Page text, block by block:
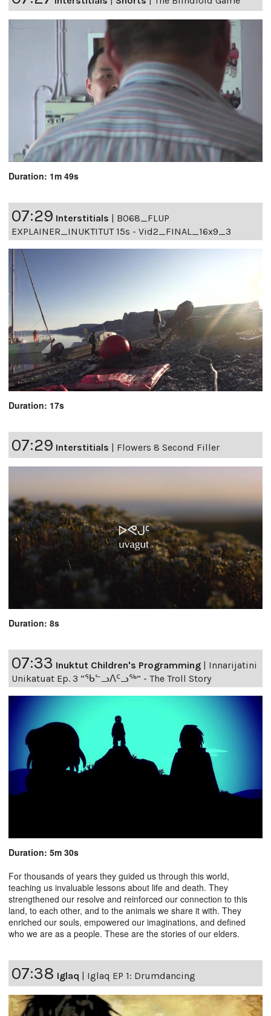
Duration: 1m 49s
07:29 Interstitials | B068_FLUP
EXPLAINER_INUKTITUT 15s - Vid2_FINAL_16x9_3
Duration: 17s
07:29 Interstitials | Flowers 8 Second Filler
Duration: 8s
07:33 Inuktut Children's Programming | Innarijatini
Unikatuat Ep. 3 “ᖃᓪᓗᐱᑦᓗᖅ” - The Troll Story
Duration: 5m 30s
For thousands of years they guided us through this world,
teaching us invaluable lessons about life and death. They
strengthened our resolve and reinforced our connection to this
land, to each other, and to the animals we share it with. They
enriched our souls, empowered our imaginations, and defined
who we are as a people. These are the stories of our elders.
07:38 Iglaq Iglaq EP 1: Drumdancing